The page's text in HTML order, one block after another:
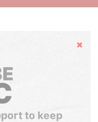
Hide
to keep